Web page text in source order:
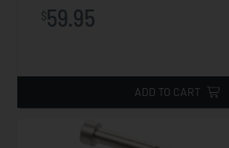
$59.95
ADD TO CART